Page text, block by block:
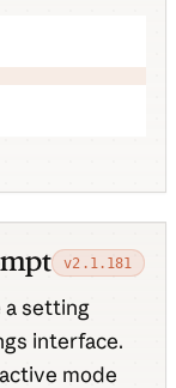
v2.1.181
a setting
interface.
mode